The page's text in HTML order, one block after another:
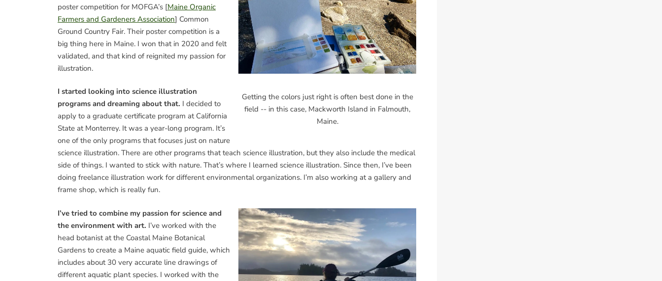
Getting the colors just right is often best done in the
field -- in this case, Mackworth Island in Falmouth,
Maine.
poster competition for MOFGA’s [Maine Organic
Farmers and Gardeners Association] Common
Ground Country Fair. Their poster competition is a
big thing here in Maine. I won that in 2020 and felt
validated, and that kind of reignited my passion for
illustration.
I started looking into science illustration
programs and dreaming about that. I decided to
apply to a graduate certificate program at California
State at Monterrey. It was a year-long program. It’s
one of the only programs that focuses just on nature
science illustration. There are other programs that teach science illustration, but they also include the medical
side of things. I wanted to stick with nature. That’s where I learned science illustration. Since then, I’ve been
doing freelance illustration work for different environmental organizations. I’m also working at a gallery and
frame shop, which is really fun.
I’ve tried to combine my passion for science and
the environment with art. I’ve worked with the
head botanist at the Coastal Maine Botanical
Gardens to create a Maine aquatic field guide, which
includes about 30 very accurate line drawings of
different aquatic plant species. I worked with the